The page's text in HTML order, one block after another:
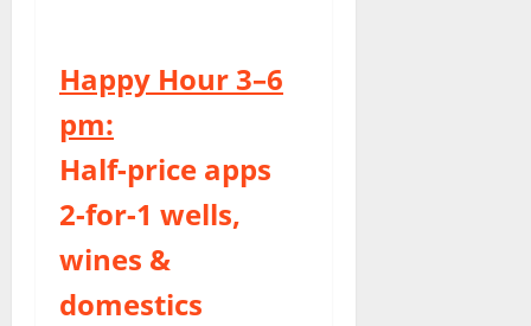
Happy Hour 3–6
pm:
Half-price apps
2-for-1 wells,
wines &
domestics